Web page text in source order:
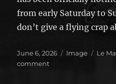
from early Saturday to
don’t give a flying crap
Posted
on
June 6, 2026 Format
Image Le
commenton